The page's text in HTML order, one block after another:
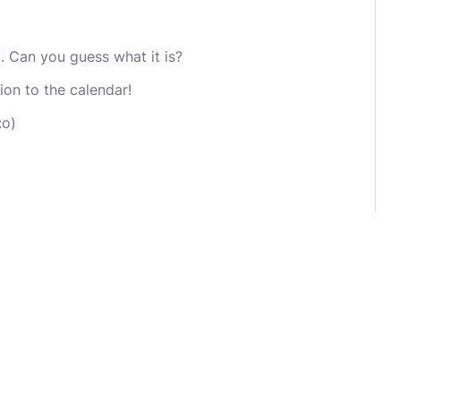
Can you guess what it is?
to the calendar!